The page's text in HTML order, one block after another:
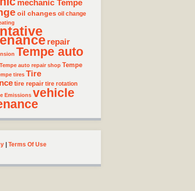
mechanic Tempe
oil changes oil change
repair
Tempe auto
Tempe auto repair shop Tempe
tires Tire
tire repair tire rotation
Emissions vehicle
| Terms Of Use